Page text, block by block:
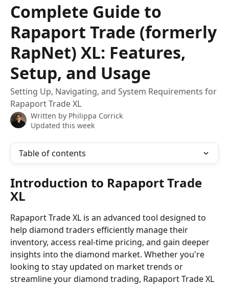
Complete Guide to
Rapaport Trade (formerly
RapNet) XL: Features,
Setup, and Usage
Setting Up, Navigating, and System Requirements for
Rapaport Trade XL
Written by Philippa Corrick
Updated this week
Table of contents
Introduction to Rapaport Trade
XL
Rapaport Trade XL is an advanced tool designed to
help diamond traders efficiently manage their
inventory, access real-time pricing, and gain deeper
insights into the diamond market. Whether you're
looking to stay updated on market trends or
streamline your diamond trading, Rapaport Trade XL